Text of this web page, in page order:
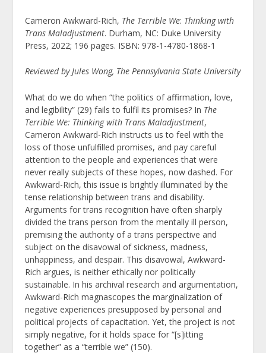
Cameron Awkward-Rich, The Terrible We: Thinking with
Trans Maladjustment. Durham, NC: Duke University
Press, 2022; 196 pages. ISBN: 978-1-4780-1868-1
Reviewed by Jules Wong, The Pennsylvania State University
What do we do when “the politics of affirmation, love,
and legibility” (29) fails to fulfil its promises? In The
Terrible We: Thinking with Trans Maladjustment,
Cameron Awkward-Rich instructs us to feel with the
loss of those unfulfilled promises, and pay careful
attention to the people and experiences that were
never really subjects of these hopes, now dashed. For
Awkward-Rich, this issue is brightly illuminated by the
tense relationship between trans and disability.
Arguments for trans recognition have often sharply
divided the trans person from the mentally ill person,
premising the authority of a trans perspective and
subject on the disavowal of sickness, madness,
unhappiness, and despair. This disavowal, Awkward-
Rich argues, is neither ethically nor politically
sustainable. In his archival research and argumentation,
Awkward-Rich magnascopes the marginalization of
negative experiences presupposed by personal and
political projects of capacitation. Yet, the project is not
simply negative, for it holds space for “[s]itting
together” as a “terrible we” (150).